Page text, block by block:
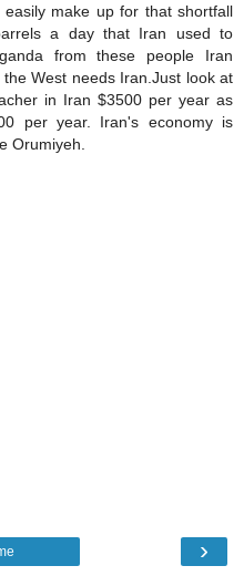
make up for that shortfall
a day that Iran used to
from these people Iran
West needs Iran.Just look at
in Iran $3500 per year as
per year. Iran's economy is
Orumiyeh.
›